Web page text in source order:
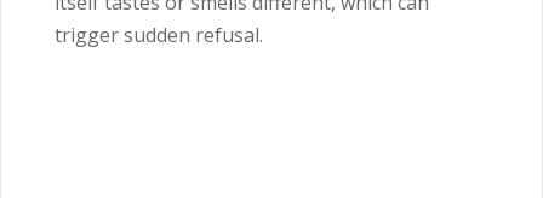
trigger sudden refusal.